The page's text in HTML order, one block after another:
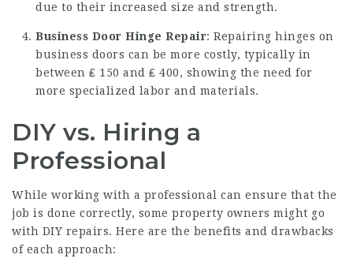
due to their increased size and strength.
Business Door Hinge Repair: Repairing hinges on
business doors can be more costly, typically in
between ₤ 150 and ₤ 400, showing the need for
more specialized labor and materials.
DIY vs. Hiring a
Professional
While working with a professional can ensure that the
job is done correctly, some property owners might go
with DIY repairs. Here are the benefits and drawbacks
of each approach: